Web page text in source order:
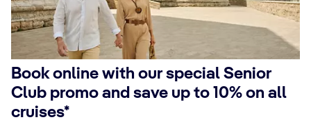
Book online with our special Senior
Club promo and save up to 10% on all
cruises*